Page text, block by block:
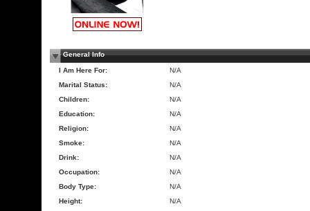
General Info
I Am Here For:
N/A
Marital Status:
N/A
Children:
N/A
Education:
N/A
Religion:
N/A
Smoke:
N/A
Drink:
N/A
Occupation:
N/A
Body Type:
N/A
Height:
N/A